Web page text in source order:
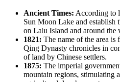
Ancient Times: According to
Sun Moon Lake and establish
on Lalu Island and around the
1821: The name of the area
Qing Dynasty chronicles in
of land by Chinese settlers.
1875: The imperial
mountain regions, stimulating